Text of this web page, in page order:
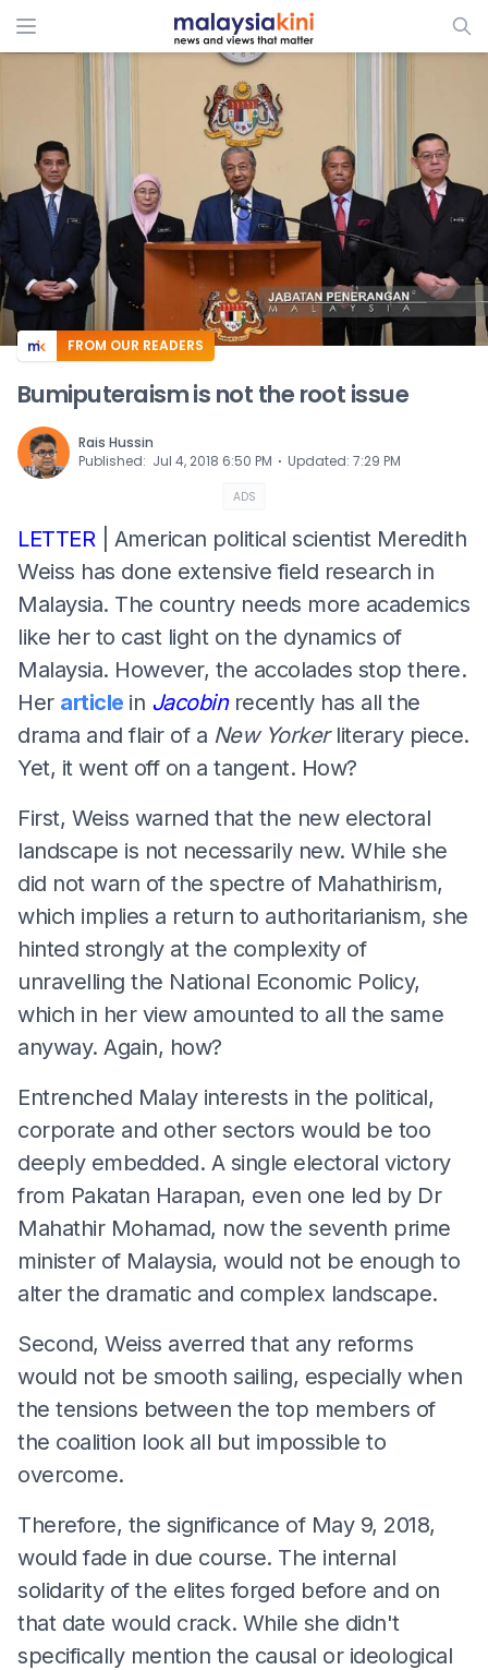
ADS
FROM OUR READERS
Bumiputeraism is not the root issue
Rais Hussin
Published: Jul 4, 2018 6:50 PM ⋅ Updated: 7:29 PM
ADS
LETTER | American political scientist Meredith
Weiss has done extensive field research in
Malaysia. The country needs more academics
like her to cast light on the dynamics of
Malaysia. However, the accolades stop there.
Her article in Jacobinrecently has all the
drama and flair of a New Yorkerliterary piece.
Yet, it went off on a tangent. How?
First, Weiss warned that the new electoral
landscape is not necessarily new. While she
did not warn of the spectre of Mahathirism,
which implies a return to authoritarianism, she
hinted strongly at the complexity of
unravelling the National Economic Policy,
which in her view amounted to all the same
anyway. Again, how?
Entrenched Malay interests in the political,
corporate and other sectors would be too
deeply embedded. A single electoral victory
from Pakatan Harapan, even one led by Dr
Mahathir Mohamad, now the seventh prime
minister of Malaysia, would not be enough to
alter the dramatic and complex landscape.
Second, Weiss averred that any reforms
would not be smooth sailing, especially when
the tensions between the top members of
the coalition look all but impossible to
overcome.
Therefore, the significance of May 9, 2018,
would fade in due course. The internal
solidarity of the elites forged before and on
that date would crack. While she didn't
specifically mention the causal or ideological